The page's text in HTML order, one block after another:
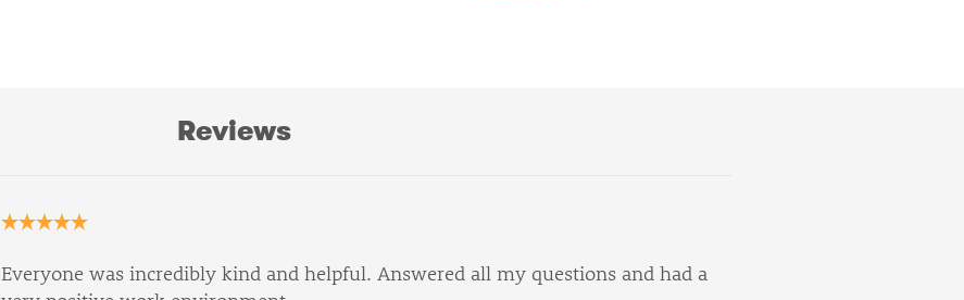
Reviews
Everyone was incredibly kind and helpful. Answered all my questions and had a